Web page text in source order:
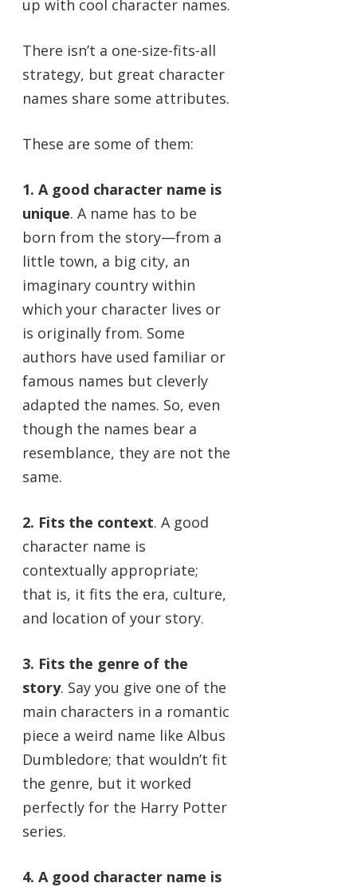
up with cool character names.
There isn’t a one-size-fits-all
strategy, but great character
names share some attributes.
These are some of them:
1. A good character name is
unique. A name has to be
born from the story—from a
little town, a big city, an
imaginary country within
which your character lives or
is originally from. Some
authors have used familiar or
famous names but cleverly
adapted the names. So, even
though the names bear a
resemblance, they are not the
same.
2. Fits the context. A good
character name is
contextually appropriate;
that is, it fits the era, culture,
and location of your story.
3. Fits the genre of the
story. Say you give one of the
main characters in a romantic
piece a weird name like Albus
Dumbledore; that wouldn’t fit
the genre, but it worked
perfectly for the Harry Potter
series.
4. A good character name is